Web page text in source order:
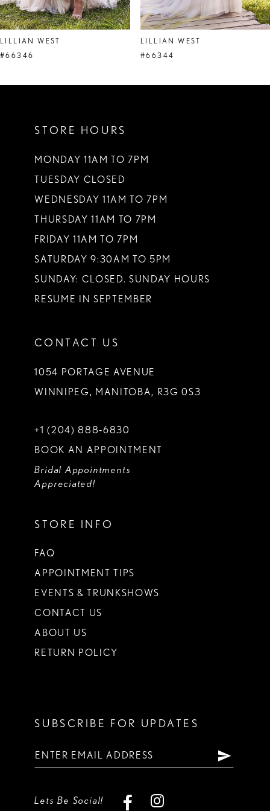
8
LILLIAN WEST
#66346
LILLIAN WEST
#66344
STORE HOURS
MONDAY 11AM TO 7PM
TUESDAY CLOSED
WEDNESDAY 11AM TO 7PM
THURSDAY 11AM TO 7PM
FRIDAY 11AM TO 7PM
SATURDAY 9:30AM TO 5PM
SUNDAY: CLOSED. SUNDAY HOURS
RESUME IN SEPTEMBER
CONTACT US
1054 PORTAGE AVENUE
WINNIPEG, MANITOBA, R3G 0S3
+1 (204) 888‑6830
BOOK AN APPOINTMENT
Bridal Appointments
Appreciated!
STORE INFO
FAQ
APPOINTMENT TIPS
EVENTS & TRUNKSHOWS
CONTACT US
ABOUT US
RETURN POLICY
SUBSCRIBE FOR UPDATES
Lets Be Social!